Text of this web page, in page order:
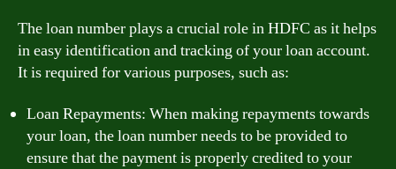
The loan number plays a crucial role in HDFC as it helps
in easy identification and tracking of your loan account.
It is required for various purposes, such as:
Loan Repayments: When making repayments towards
your loan, the loan number needs to be provided to
ensure that the payment is properly credited to your